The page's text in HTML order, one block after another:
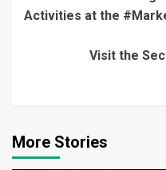
Activities at the
Visit the
More Stories